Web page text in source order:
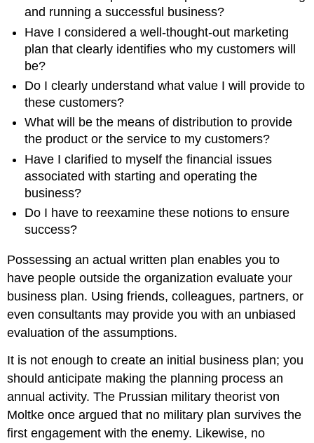
and running a successful business?
Have I considered a well-thought-out marketing
plan that clearly identifies who my customers will
be?
Do I clearly understand what value I will provide to
these customers?
What will be the means of distribution to provide
the product or the service to my customers?
Have I clarified to myself the financial issues
associated with starting and operating the
business?
Do I have to reexamine these notions to ensure
success?
Possessing an actual written plan enables you to
have people outside the organization evaluate your
business plan. Using friends, colleagues, partners, or
even consultants may provide you with an unbiased
evaluation of the assumptions.
It is not enough to create an initial business plan; you
should anticipate making the planning process an
annual activity. The Prussian military theorist von
Moltke once argued that no military plan survives the
first engagement with the enemy. Likewise, no